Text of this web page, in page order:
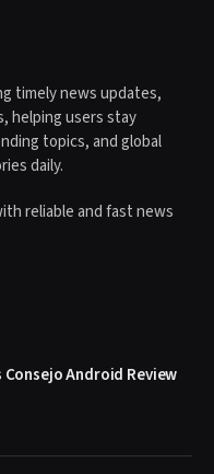
timely news updates,
helping users stay
topics, and global
daily.
reliable and fast news
Android Review